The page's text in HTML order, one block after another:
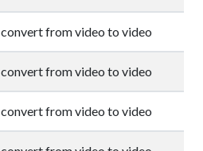
convert from video to video
convert from video to video
convert from video to video